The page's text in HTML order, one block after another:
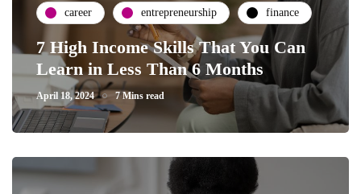
career entrepreneurship finance
7 High Income Skills That You Can
Learn in Less Than 6 Months
April 18, 2024 7 Mins read